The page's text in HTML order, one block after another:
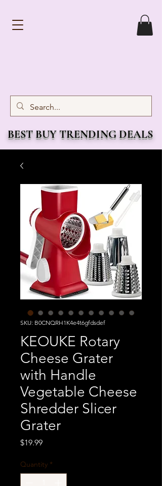
BEST BUY TRENDING DEALS
SKU: B0CNQRH1K4e4t6gfdsdef
KEOUKE Rotary
Cheese Grater
with Handle
Vegetable Cheese
Shredder Slicer
Grater
$19.99Price
Quantity *